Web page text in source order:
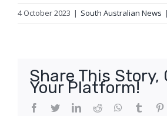
4 October 2023 | South Australian News |
Share This Story,
Your Platform!
Facebook
TwitterLinkedIn
Reddit WhatsApp
Tumblr